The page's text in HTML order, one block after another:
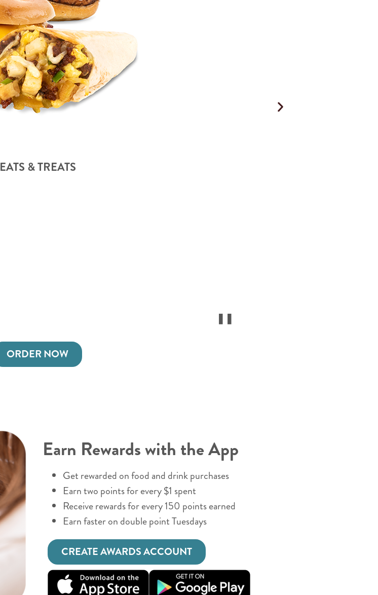
EATS & TREATS
ORDER NOW
Earn Rewards with the App
Get rewarded on food and drink purchases
Earn two points for every $1 spent
Receive rewards for every 150 points earned
Earn faster on double point Tuesdays
CREATE AWARDS ACCOUNT